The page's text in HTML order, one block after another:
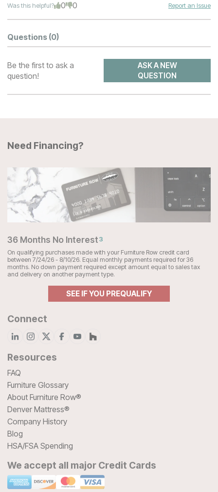
Was this helpful? 0 0 Report an Issue
Questions (0)
Be the first to ask a
question!
ASK A NEW
QUESTION
Need Financing?
36 Months No Interest3
On qualifying purchases made with your Furniture Row credit card
between 7/24/26 - 8/10/26. Equal monthly payments required for 36
months. No down payment required except amount equal to sales tax
and delivery on another payment type.
SEE IF YOU PREQUALIFY
Connect
Resources
FAQ
Furniture Glossary
About Furniture Row®
Denver Mattress®
Company History
Blog
HSA/FSA Spending
We accept all major Credit Cards